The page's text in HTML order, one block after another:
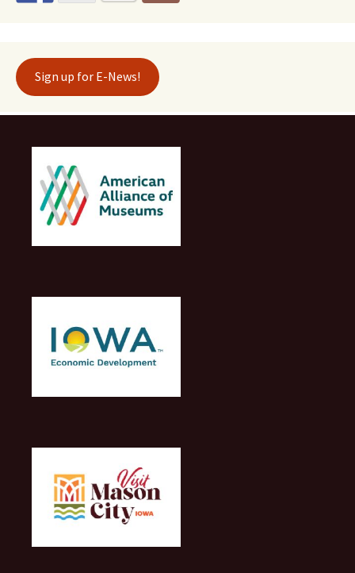
Sign up for E-News!